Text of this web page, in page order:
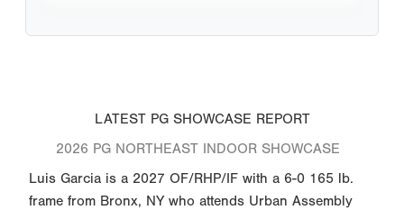
LATEST PG SHOWCASE REPORT
2026 PG NORTHEAST INDOOR SHOWCASE
Luis Garcia is a 2027 OF/RHP/IF with a 6-0 165 lb.
frame from Bronx, NY who attends Urban Assembly